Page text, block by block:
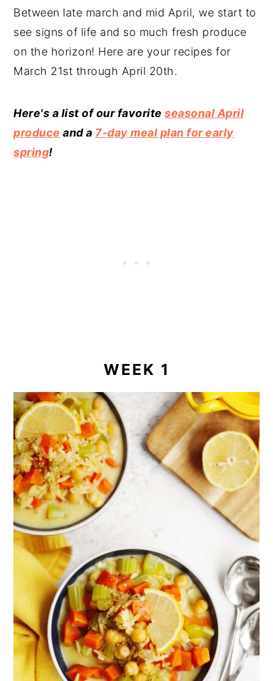
Between late march and mid April, we start to
see signs of life and so much fresh produce
on the horizon! Here are your recipes for
March 21st through April 20th.
Here's a list of our favoriteseasonal April
produce and a 7-day meal plan for early
spring!
WEEK 1